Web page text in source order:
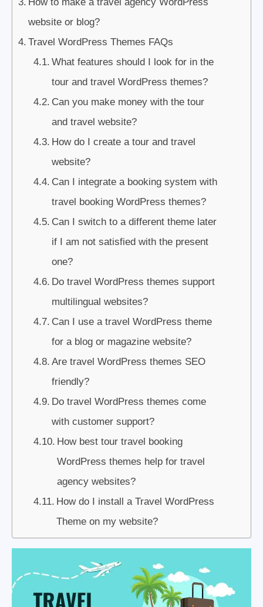
website or blog?
Travel WordPress Themes FAQs
What features should I look for in the
tour and travel WordPress themes?
Can you make money with the tour
and travel website?
How do I create a tour and travel
website?
Can I integrate a booking system with
travel booking WordPress themes?
Can I switch to a different theme later
if I am not satisfied with the present
one?
Do travel WordPress themes support
multilingual websites?
Can I use a travel WordPress theme
for a blog or magazine website?
Are travel WordPress themes SEO
friendly?
Do travel WordPress themes come
with customer support?
How best tour travel booking
WordPress themes help for travel
agency websites?
How do I install a Travel WordPress
Theme on my website?